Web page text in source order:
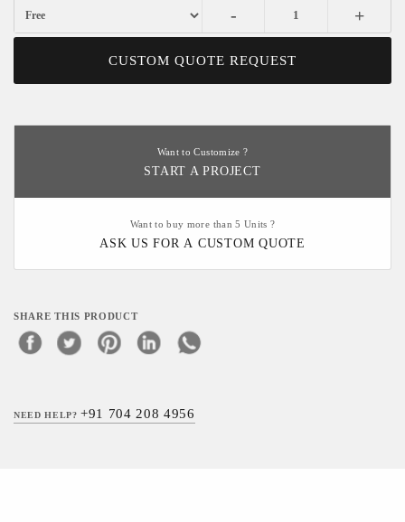
- +
CUSTOM QUOTE REQUEST
Want to Customize ?
START A PROJECT
Want to buy more than 5 Units ?
ASK US FOR A CUSTOM QUOTE
SHARE THIS PRODUCT
NEED HELP?+91 704 208 4956